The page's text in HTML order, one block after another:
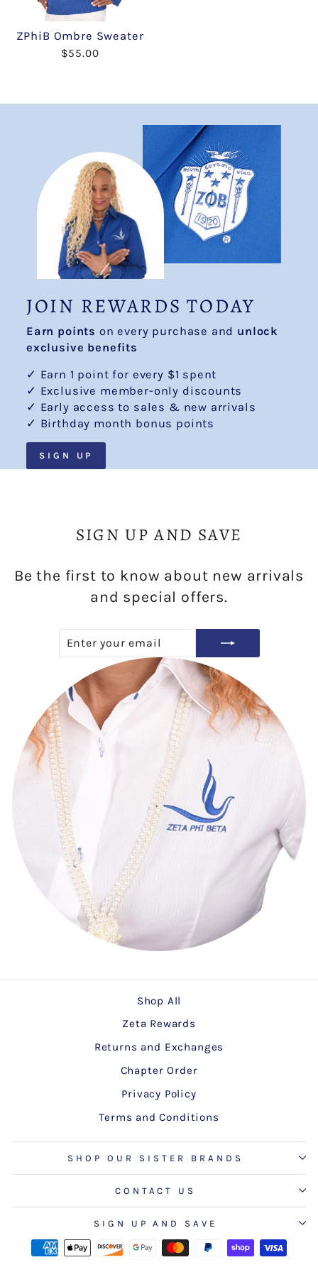
ZPhiB Ombre Sweater
$55.00
JOIN REWARDS TODAY
Earn points on every purchase and unlock
exclusive benefits
✓ Earn 1 point for every $1 spent
✓ Exclusive member-only discounts
✓ Early access to sales & new arrivals
✓ Birthday month bonus points
SIGN UP
SIGN UP AND SAVE
Be the first to know about new arrivals
and special offers.
YOUR
EMAIL
Shop All
Zeta Rewards
Returns and Exchanges
Chapter Order
Privacy Policy
Terms and Conditions
SHOP OUR SISTER BRANDS
CONTACT US
SIGN UP AND SAVE